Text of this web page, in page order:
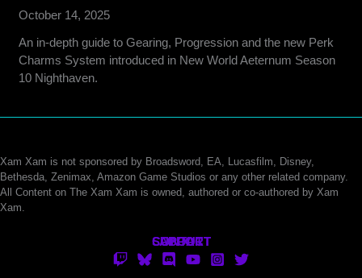
October 14, 2025
An in-depth guide to Gearing, Progression and the new Perk
Charms System introduced in New World Aeternum Season
10 Nighthaven.
Xam Xam is not sponsored by Broadsword, EA, Lucasfilm, Disney,
Bethesda, Zenimax, Amazon Game Studios or any other related company.
All Content on The Xam Xam is owned, authored or co-authored by Xam
Xam.
ABOUT
CONTACT
SUPPORT